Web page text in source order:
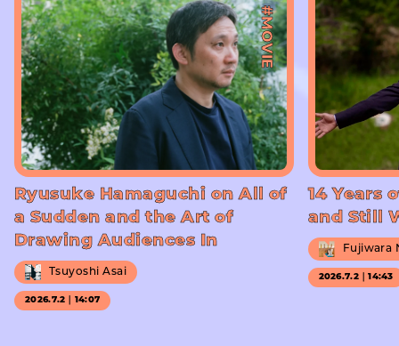
#MOVIE
Ryusuke Hamaguchi on All of
a Sudden and the Art of
Drawing Audiences In
Tsuyoshi Asai
2026.7.2｜14:07
14 Years
and Still
Fujiwara
2026.7.2｜14:43